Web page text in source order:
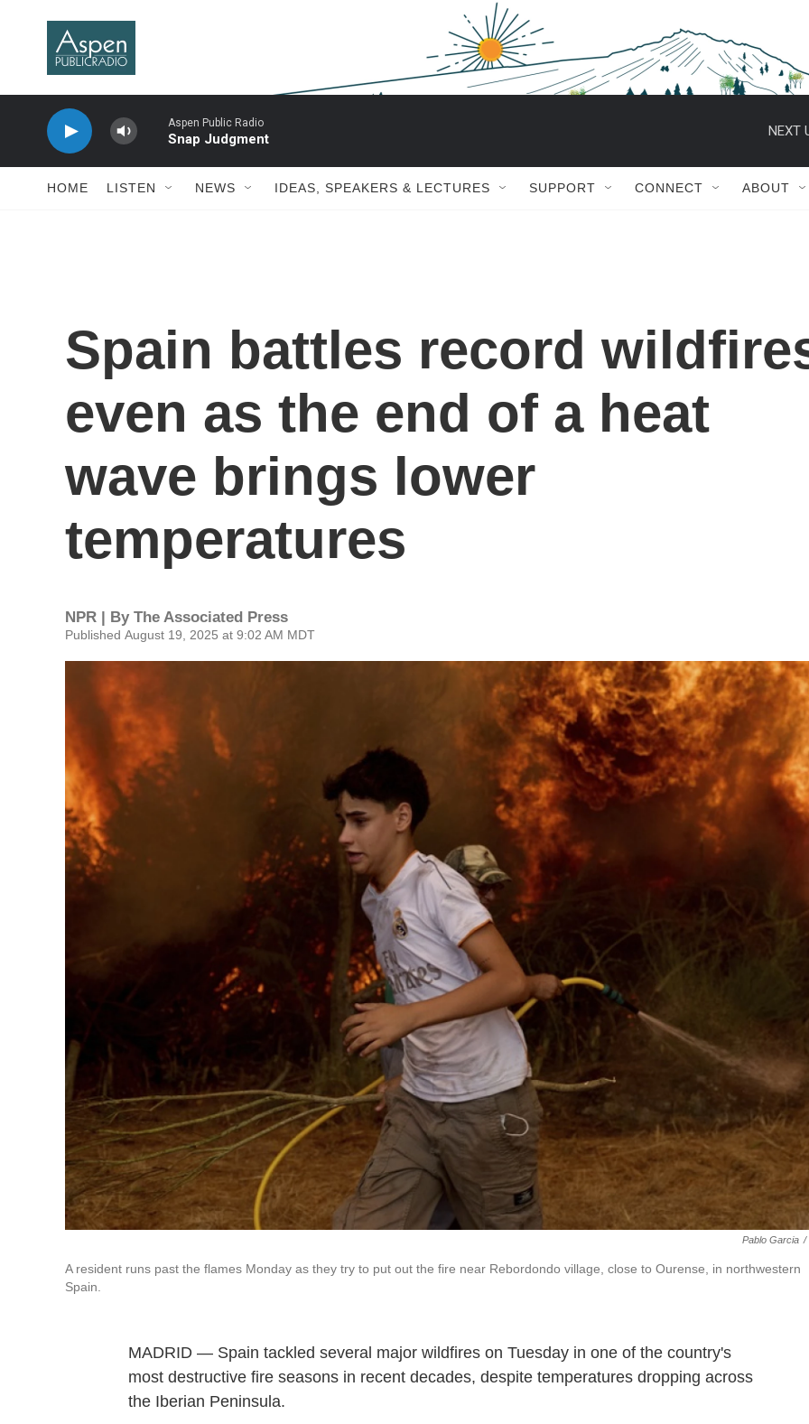
Aspen Public Radio
Snap Judgment
NEXT
HOME LISTEN NEWS IDEAS, SPEAKERS & LECTURES SUPPORT CONNECT ABOUT
Spain battles record
even as the end of a heat
wave brings lower
temperatures
NPR | By The Associated Press
Published August 19, 2025 at 9:02 AM MDT
Pablo Garcia /
A resident runs past the flames Monday as they try to put out the fire near Rebordondo village, close to Ourense, in northwestern
Spain.
MADRID — Spain tackled several major wildfires on Tuesday in one of the country's
most destructive fire seasons in recent decades, despite temperatures dropping across
the Iberian Peninsula.